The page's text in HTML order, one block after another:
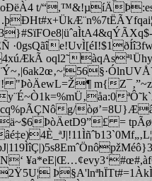
t/
"ÞòÄewL=Ž¶ m{
y¨É~Ò1k=%mÜ‚åa:0
g/
=